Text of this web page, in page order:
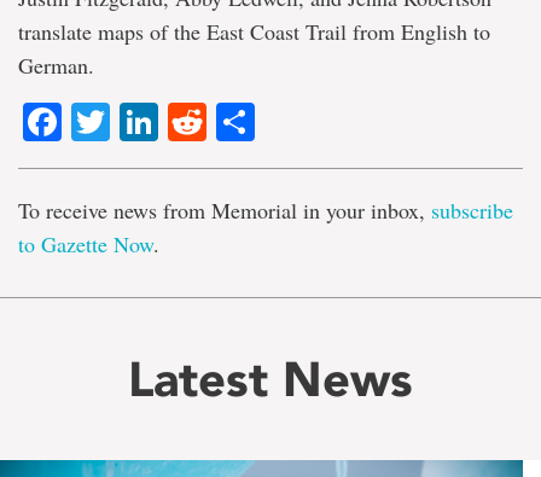
translate maps of the East Coast Trail from English to
German.
Facebook
TwitterLinkedIn
Reddit
To receive news from Memorial in your inbox, subscribe
to Gazette Now.
Latest News